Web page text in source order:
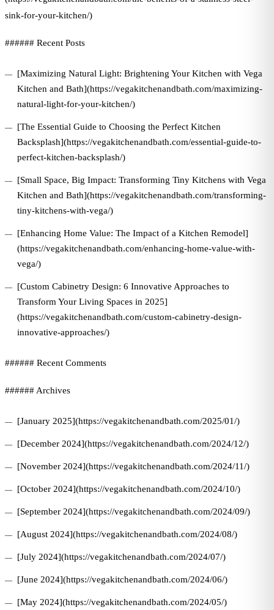
sink-for-your-kitchen/)
###### Recent Posts
[Maximizing Natural Light: Brightening Your Kitchen with Vega
Kitchen and Bath](https://vegakitchenandbath.com/maximizing-
natural-light-for-your-kitchen/)
[The Essential Guide to Choosing the Perfect Kitchen
Backsplash](https://vegakitchenandbath.com/essential-guide-to-
perfect-kitchen-backsplash/)
[Small Space, Big Impact: Transforming Tiny Kitchens with Vega
Kitchen and Bath](https://vegakitchenandbath.com/transforming-
tiny-kitchens-with-vega/)
[Enhancing Home Value: The Impact of a Kitchen Remodel]
(https://vegakitchenandbath.com/enhancing-home-value-with-
vega/)
[Custom Cabinetry Design: 6 Innovative Approaches to
Transform Your Living Spaces in 2025]
(https://vegakitchenandbath.com/custom-cabinetry-design-
innovative-approaches/)
###### Recent Comments
###### Archives
[January 2025](https://vegakitchenandbath.com/2025/01/)
[December 2024](https://vegakitchenandbath.com/2024/12/)
[November 2024](https://vegakitchenandbath.com/2024/11/)
[October 2024](https://vegakitchenandbath.com/2024/10/)
[September 2024](https://vegakitchenandbath.com/2024/09/)
[August 2024](https://vegakitchenandbath.com/2024/08/)
[July 2024](https://vegakitchenandbath.com/2024/07/)
[June 2024](https://vegakitchenandbath.com/2024/06/)
[May 2024](https://vegakitchenandbath.com/2024/05/)